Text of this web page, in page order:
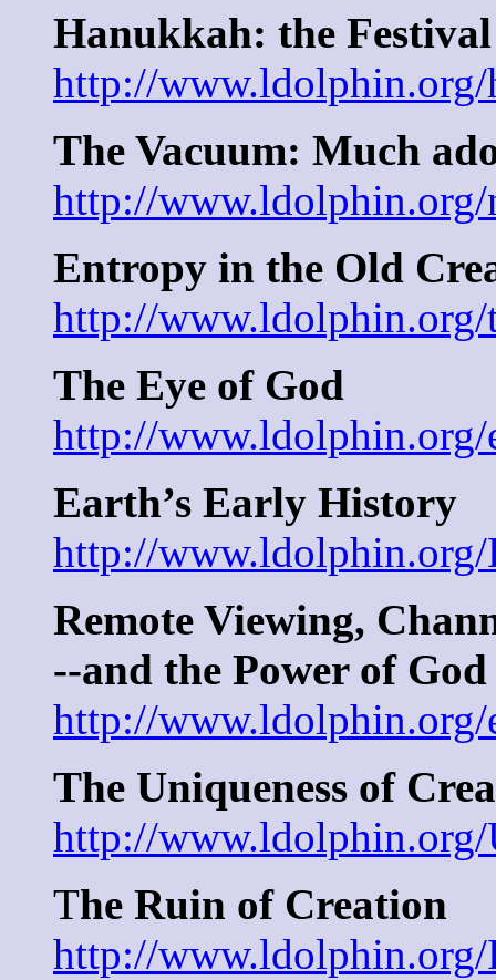
Hanukkah: the
http://www.ldolphin.org/
The Vacuum: Much
http://
Entropy in the Old
http://
The Eye of God
http://www.ldolphin.org/
Earth’s Early History
http://
Remote Viewing,
--and the Power of God
http://www.ldolphin.org/
The Uniqueness of
http://
The Ruin of Creation
http://